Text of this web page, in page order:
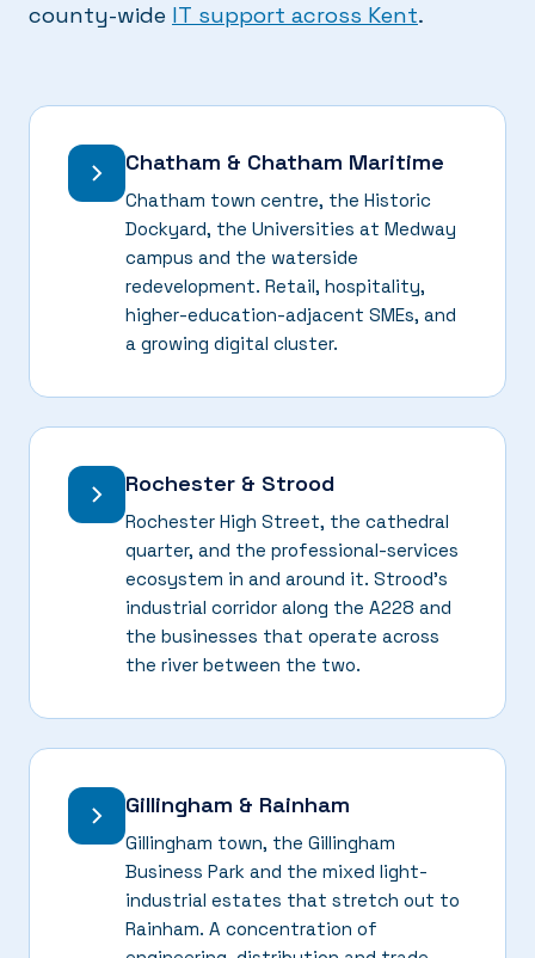
county-wide IT support across Kent.
Chatham & Chatham Maritime
Chatham town centre, the Historic
Dockyard, the Universities at Medway
campus and the waterside
redevelopment. Retail, hospitality,
higher-education-adjacent SMEs, and
a growing digital cluster.
Rochester & Strood
Rochester High Street, the cathedral
quarter, and the professional-services
ecosystem in and around it. Strood's
industrial corridor along the A228 and
the businesses that operate across
the river between the two.
Gillingham & Rainham
Gillingham town, the Gillingham
Business Park and the mixed light-
industrial estates that stretch out to
Rainham. A concentration of